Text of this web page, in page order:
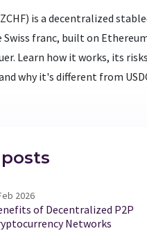
is a decentralized
Swiss franc, built on
Learn how it works, its
why it's different from
2026
of Decentralized P2P
Networks